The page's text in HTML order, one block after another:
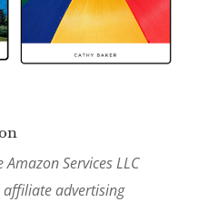
Services LLC
affiliate advertising